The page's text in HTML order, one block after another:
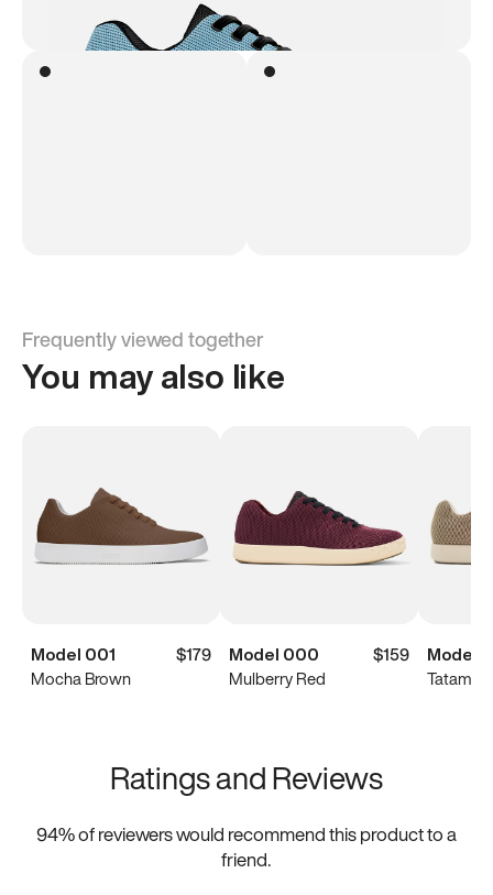
Frequently viewed together
You may also like
Model 001
$179
Mocha Brown
Model 000
$159
Mulberry Red
Model
Tatami
Ratings and Reviews
94% of reviewers would recommend this product to a
friend.